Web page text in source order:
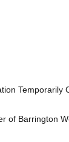
Temporarily
of Barrington